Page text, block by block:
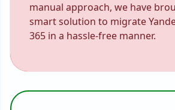
manual approach, we have
smart solution to migrate
365 in a hassle-free manner.